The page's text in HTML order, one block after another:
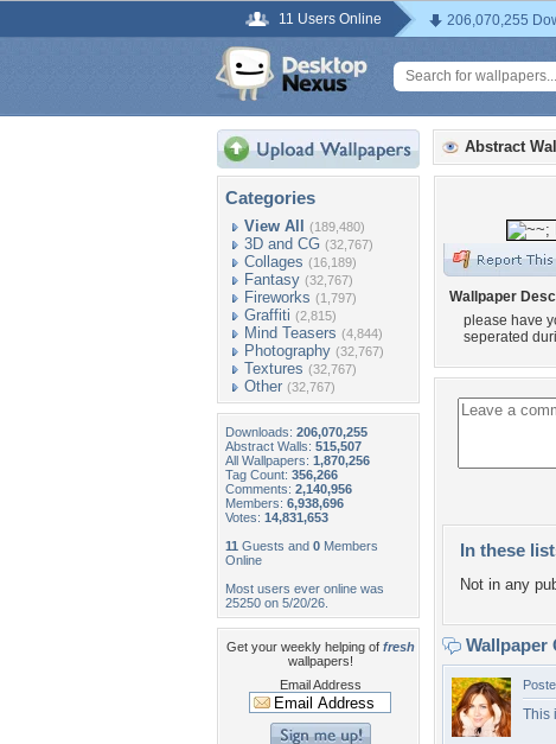
11 Users Online 206,070,255
Categories
View All (189,480)
3D and CG (32,767)
Collages (16,189)
Fantasy (32,767)
Fireworks (1,797)
Graffiti (2,815)
Mind Teasers (4,844)
Photography (32,767)
Textures (32,767)
Other (32,767)
Downloads: 206,070,255
Abstract Walls: 515,507
All Wallpapers: 1,870,256
Tag Count: 356,266
Comments: 2,140,956
Members: 6,938,696
Votes: 14,831,653
11 Guests and 0 Members
Online
Most users ever online was
25250 on 5/20/26.
Get your weekly helping of fresh
wallpapers!
Email Address
Abstract
Wallpaper
please have
seperated
In these
Not in any
Wallpaper
This